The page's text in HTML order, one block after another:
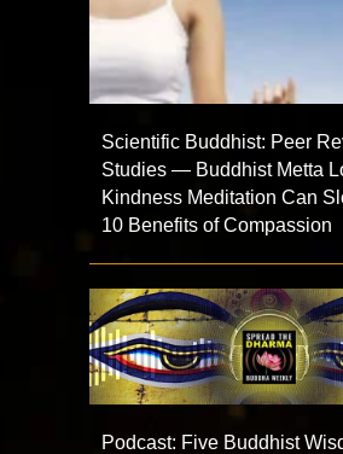
Scientific Buddhist: Peer
Studies — Buddhist Metta
Kindness Meditation Can
10 Benefits of Compassion
Podcast: Five Buddhist